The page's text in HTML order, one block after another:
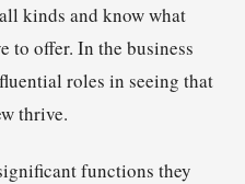
kinds and know what
to offer. In the business
roles in seeing that
thrive.
functions they